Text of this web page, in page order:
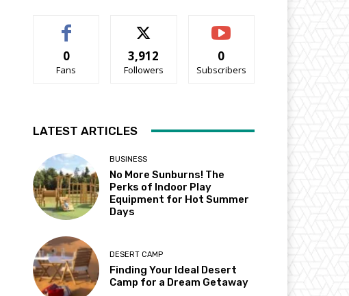
0
Fans
3,912
Followers
0
Subscribers
LATEST ARTICLES
BUSINESS
No More Sunburns! The
Perks of Indoor Play
Equipment for Hot Summer
Days
DESERT CAMP
Finding Your Ideal Desert
Camp for a Dream Getaway